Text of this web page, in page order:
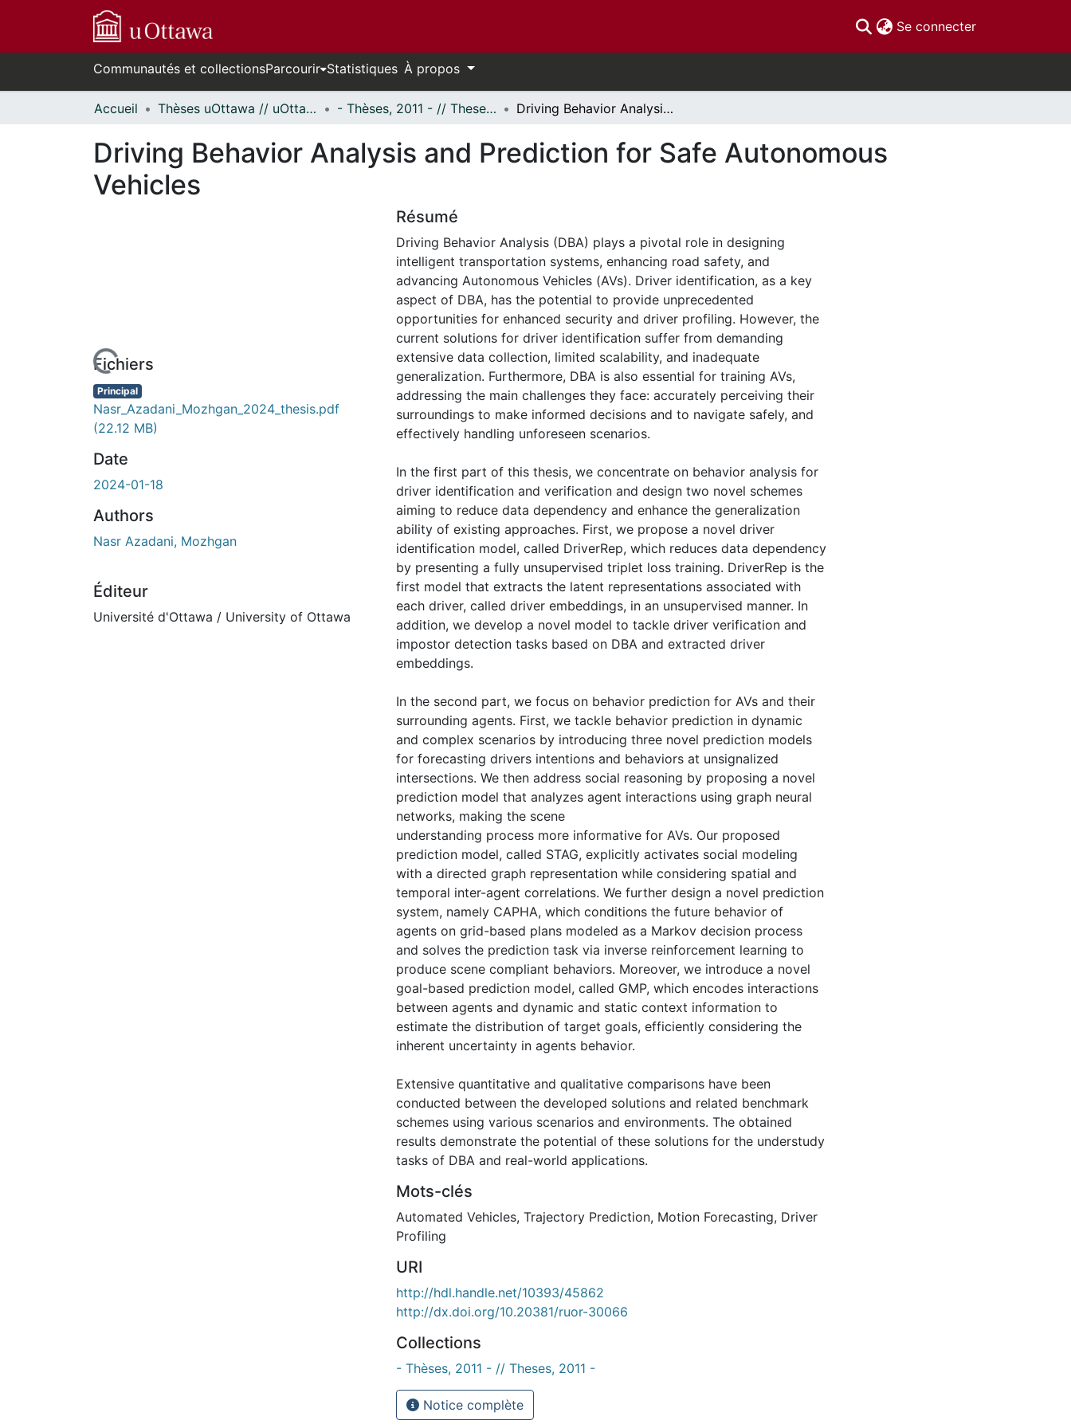
Se connecter(current)
Communautés et collectionsParcourir Statistiques À propos
Accueil Thèses uOttawa // uOttawa Theses - Thèses, 2011 - // Theses, 2011 - Driving Behavior Analysis and Prediction for Safe Autonomous Vehicles
Driving Behavior Analysis and Prediction for Safe Autonomous
Vehicles
de chargement...Fichiers
Principal
Nasr_Azadani_Mozhgan_2024_thesis.pdf
(22.12 MB)
Date
2024-01-18
Authors
Nasr Azadani, Mozhgan
Éditeur
Université d'Ottawa / University of Ottawa
Résumé
Driving Behavior Analysis (DBA) plays a pivotal role in designing
intelligent transportation systems, enhancing road safety, and
advancing Autonomous Vehicles (AVs). Driver identification, as a key
aspect of DBA, has the potential to provide unprecedented
opportunities for enhanced security and driver profiling. However, the
current solutions for driver identification suffer from demanding
extensive data collection, limited scalability, and inadequate
generalization. Furthermore, DBA is also essential for training AVs,
addressing the main challenges they face: accurately perceiving their
surroundings to make informed decisions and to navigate safely, and
effectively handling unforeseen scenarios.
In the first part of this thesis, we concentrate on behavior analysis for
driver identification and verification and design two novel schemes
aiming to reduce data dependency and enhance the generalization
ability of existing approaches. First, we propose a novel driver
identification model, called DriverRep, which reduces data dependency
by presenting a fully unsupervised triplet loss training. DriverRep is the
first model that extracts the latent representations associated with
each driver, called driver embeddings, in an unsupervised manner. In
addition, we develop a novel model to tackle driver verification and
impostor detection tasks based on DBA and extracted driver
embeddings.
In the second part, we focus on behavior prediction for AVs and their
surrounding agents. First, we tackle behavior prediction in dynamic
and complex scenarios by introducing three novel prediction models
for forecasting drivers intentions and behaviors at unsignalized
intersections. We then address social reasoning by proposing a novel
prediction model that analyzes agent interactions using graph neural
networks, making the scene
understanding process more informative for AVs. Our proposed
prediction model, called STAG, explicitly activates social modeling
with a directed graph representation while considering spatial and
temporal inter-agent correlations. We further design a novel prediction
system, namely CAPHA, which conditions the future behavior of
agents on grid-based plans modeled as a Markov decision process
and solves the prediction task via inverse reinforcement learning to
produce scene compliant behaviors. Moreover, we introduce a novel
goal-based prediction model, called GMP, which encodes interactions
between agents and dynamic and static context information to
estimate the distribution of target goals, efficiently considering the
inherent uncertainty in agents behavior.
Extensive quantitative and qualitative comparisons have been
conducted between the developed solutions and related benchmark
schemes using various scenarios and environments. The obtained
results demonstrate the potential of these solutions for the understudy
tasks of DBA and real-world applications.
Mots-clés
Automated Vehicles, Trajectory Prediction, Motion Forecasting, Driver
Profiling
URI
http://hdl.handle.net/10393/45862
http://dx.doi.org/10.20381/ruor-30066
Collections
- Thèses, 2011 - // Theses, 2011 -
Notice complète